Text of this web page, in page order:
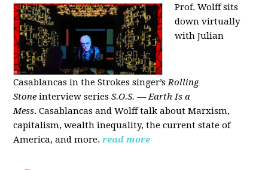
Prof. Wolff sits
down virtually
with Julian
Casablancas in the Strokes singer’s Rolling
Stone interview series S.O.S. — Earth Is a
Mess.Casablancas and Wolff talk about Marxism,
capitalism, wealth inequality, the current state of
America, and more. read more